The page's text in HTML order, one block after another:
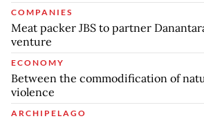
COMPANIES
Meat packer JBS to partner
venture
ECONOMY
Between the commodification of
violence
ARCHIPELAGO